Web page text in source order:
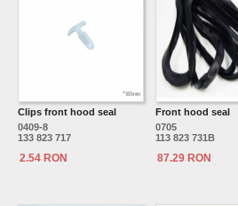
Clips front hood seal
0409-8
133 823 717
2.54 RON
Front hood seal
0705
113 823 731B
87.29 RON